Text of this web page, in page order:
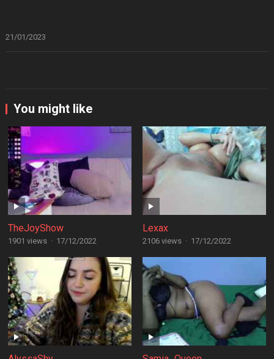
21/01/2023
You might like
TheJoyShow
1901 views · 17/12/2022
Lexax
2106 views · 17/12/2022